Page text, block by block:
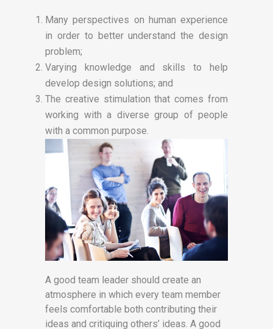
Many perspectives on human experience
in order to better understand the design
problem;
Varying knowledge and skills to help
develop design solutions; and
The creative stimulation that comes from
working with a diverse group of people
with a common purpose.
A good team leader should create an
atmosphere in which every team member
feels comfortable both contributing their
ideas and critiquing others’ ideas. A good